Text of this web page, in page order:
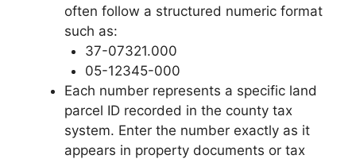
often follow a structured numeric format
such as:
37-07321.000
05-12345-000
Each number represents a specific land
parcel ID recorded in the county tax
system. Enter the number exactly as it
appears in property documents or tax